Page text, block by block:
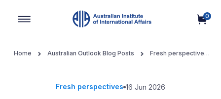
0
Home Australian Outlook Blog Posts
Fresh perspectives
Fresh perspectives 16 Jun 2026